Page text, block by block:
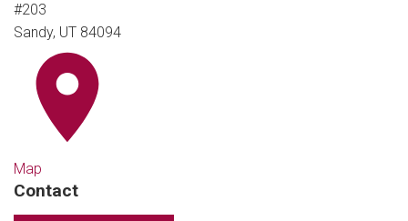
#203
Sandy, UT 84094
Map
Contact